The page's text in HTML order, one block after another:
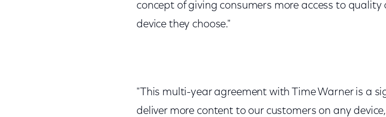
concept of giving consumers more access to
device they choose."
"This multi-year agreement with Time Warner is a
deliver more content to our customers on any